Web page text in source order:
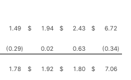
1.49 $ 1.94 $ 2.43 $
6.72
(0.29) 0.02 0.63 (0.34)
1.78 $ 1.92 $ 1.80 $ 7.06